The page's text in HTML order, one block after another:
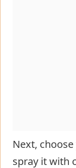
Next,
spray it with